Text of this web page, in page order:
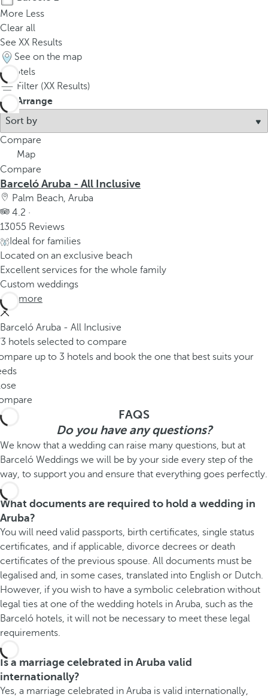
More Less
Clear all
See XX Results
See on the map
1
hotels
Filter (XX Results)
Arrange
Compare
Map
Compare
Barceló Aruba - All Inclusive
Palm Beach, Aruba
4.2 ·
13055 Reviews
Ideal for families
Located on an exclusive beach
Excellent services for the whole family
Custom weddings
See more
Barceló Aruba - All Inclusive
hotels selected to compare
up to 3 hotels and book the one that best suits your
FAQS
Do you have any questions?
We know that a wedding can raise many questions, but at
Barceló Weddings we will be by your side every step of the
way, to support you and ensure that everything goes perfectly.
What documents are required to hold a wedding in
Aruba?
You will need valid passports, birth certificates, single status
certificates, and if applicable, divorce decrees or death
certificates of the previous spouse. All documents must be
legalised and, in some cases, translated into English or Dutch.
However, if you wish to have a symbolic celebration without
legal ties at one of the wedding hotels in Aruba, such as the
Barceló hotels, it will not be necessary to meet these legal
requirements.
Is a marriage celebrated in Aruba valid
internationally?
Yes, a marriage celebrated in Aruba is valid internationally,